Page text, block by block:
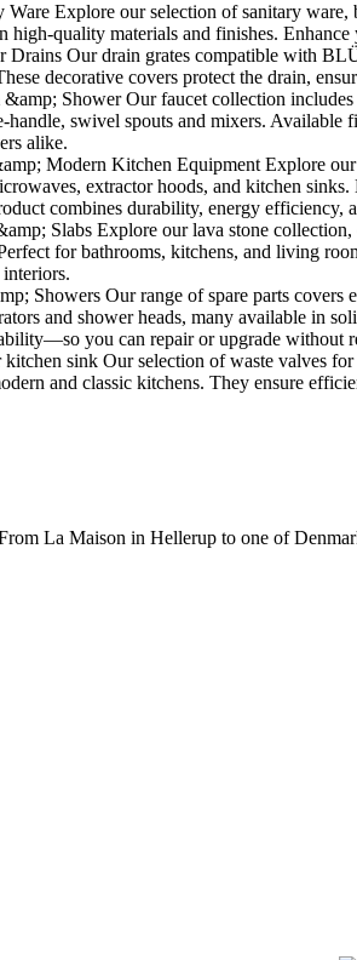
Explore our selection of sanitary
high-quality materials and finishes.
Our drain grates compatible with
decorative covers protect the drain,
Shower Our faucet collection
swivel spouts and mixers.
alike.
Modern Kitchen Equipment Explore
extractor hoods, and kitchen
combines durability, energy
Slabs Explore our lava stone
for bathrooms, kitchens, and living
Showers Our range of spare parts
and shower heads, many available in
you can repair or upgrade
sink Our selection of waste valves
and classic kitchens. They ensure
La Maison in Hellerup to one of